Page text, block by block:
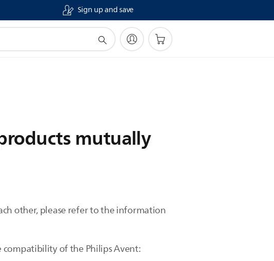
Sign up and save
mutually
other, please refer to the information
of the Philips Avent: